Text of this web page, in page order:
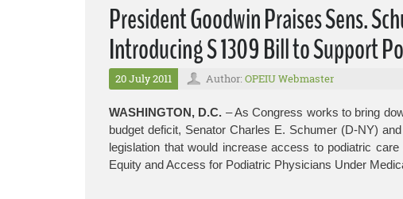
President Goodwin Praises Sens.
Introducing S 1309 Bill to Support
20 July 2011 Author: OPEIU Webmaster
WASHINGTON, D.C. – As Congress works to bring
budget deficit, Senator Charles E. Schumer (D-NY)
legislation that would increase access to podiatric
Equity and Access for Podiatric Physicians Under